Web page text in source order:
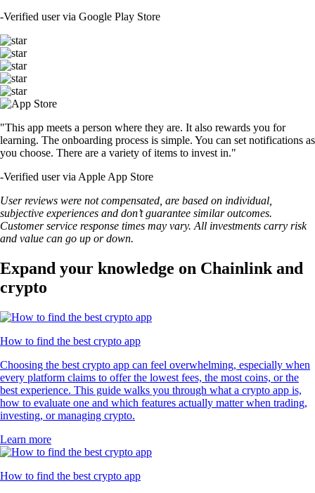
-Verified user via Google Play Store
"This app meets a person where they are. It also rewards you for
learning. The onboarding process is simple. You can set notifications as
you choose. There are a variety of items to invest in."
-Verified user via Apple App Store
User reviews were not compensated, are based on individual,
subjective experiences and don’t guarantee similar outcomes.
Customer service response times may vary. All investments carry risk
and value can go up or down.
Expand your knowledge on Chainlink and
crypto
How to find the best crypto app
Choosing the best crypto app can feel overwhelming, especially when
every platform claims to offer the lowest fees, the most coins, or the
best experience. This guide walks you through what a crypto app is,
how to evaluate one and which features actually matter when trading,
investing, or managing crypto.
Learn more
How to find the best crypto app